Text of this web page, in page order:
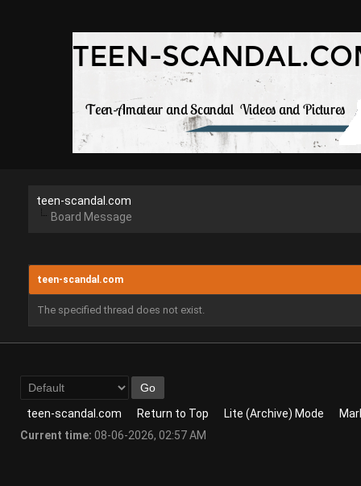
teen-scandal.com
Board Message
teen-scandal.com
The specified thread does not exist.
teen-scandal.com Return to Top Lite (Archive) Mode
Current time: 08-06-2026, 02:57 AM